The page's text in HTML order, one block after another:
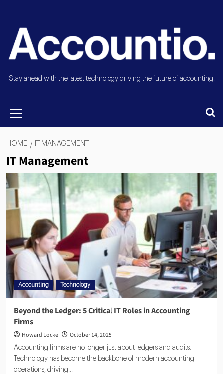
Stay ahead with the latest technology driving the future of accounting.
HOME IT MANAGEMENT
IT Management
Accounting Technology
Beyond the Ledger: 5 Critical IT Roles in Accounting
Firms
Howard Locke October 14, 2025
Accounting firms are no longer just about ledgers and audits.
Technology has become the backbone of modern accounting
operations, driving...